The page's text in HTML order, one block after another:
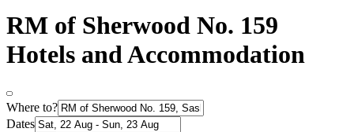
RM of Sherwood No. 159
Hotels and Accommodation
Where to?
Dates